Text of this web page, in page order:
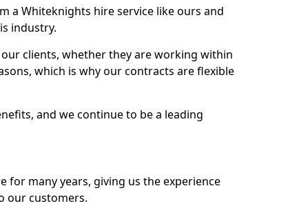
a Whiteknights hire service like ours and
industry.
clients, whether they are working within
which is why our contracts are flexible
and we continue to be a leading
for many years, giving us the experience
our customers.